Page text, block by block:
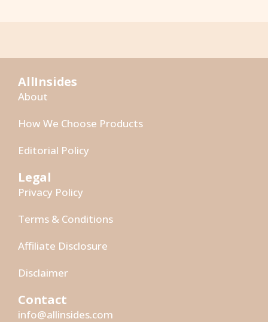
AllInsides
About
How We Choose Products
Editorial Policy
Legal
Privacy Policy
Terms & Conditions
Affiliate Disclosure
Disclaimer
Contact
info@allinsides.com